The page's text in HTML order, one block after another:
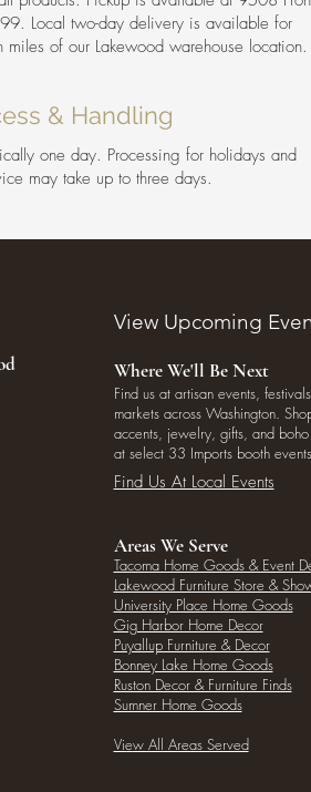
Local two-day delivery is available for
of our Lakewood warehouse location.
& Handling
one day. Processing for holidays and
may take up to three days.
View Upcoming
Where We'll Be Next
Find us at artisan events,
markets across Washington.
accents, jewelry, gifts, and boho
at select 33 Imports booth
Find Us At Local Events
Areas We Serve
Tacoma Home Goods & Event
Lakewood Furniture Store &
University Place Home Goods
Gig Harbor Home Decor
Puyallup Furniture & Decor
Bonney Lake Home Goods
Ruston Decor & Furniture Finds
Sumner Home Goods
View All Areas Served